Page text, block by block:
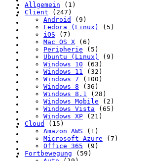
Allgemein (1)
Client (247)
Android
(9)
Fedora (Linux)
(5)
iOS (7)
Mac OS X (6)
Peripherie (5)
Ubuntu (Linux)
(9)
Windows 10 (63)
Windows 11
(32)
Windows 7 (100)
Windows 8 (36)
Windows 8.1
(28)
Windows Mobile (2)
Windows Vista (65)
Windows XP (21)
Cloud
(15)
Amazon AWS (1)
Microsoft Azure (7)
Office 365 (9)
Fortbewegung (59)